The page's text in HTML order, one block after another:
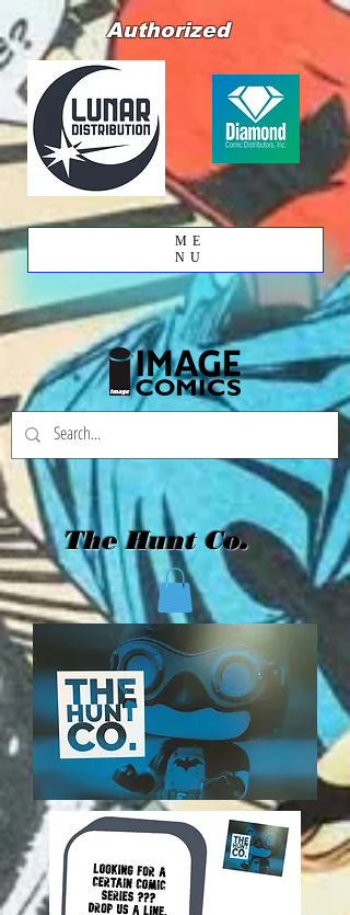
Authorized
The Hunt Co.
ME
NU